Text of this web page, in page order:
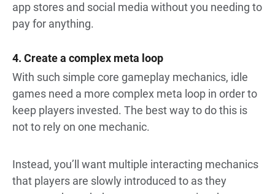
app stores and social media without you needing to
pay for anything.
4. Create a complex meta loop
With such simple core gameplay mechanics, idle
games need a more complex meta loop in order to
keep players invested. The best way to do this is
not to rely on one mechanic.
Instead, you’ll want multiple interacting mechanics
that players are slowly introduced to as they